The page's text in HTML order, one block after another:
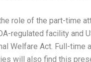
role of the part-time
regulated facility and
Welfare Act. Full-time
will also find this